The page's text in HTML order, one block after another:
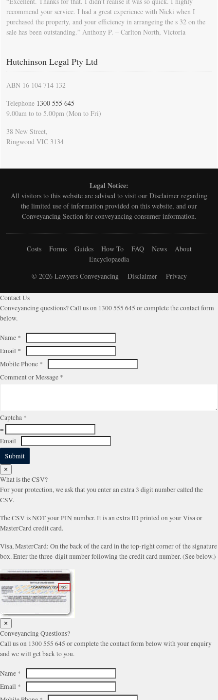
recommend your service. I had a great experience with Nicki when I
purchased the property, and your efficiency in arrangeing the s 32 on the
sale has been outstanding.” Anthony P. – Carlton North, Victoria
Hutchinson Legal Pty Ltd
ABN 16 104 714 132
Telephone 1300 555 645
9.00am to to 5.00pm (Mon to Fri)
38 New Street,
Ringwood VIC 3134
Legal Notice:
All visitors to this website are advised to visit our Disclaimer regarding
the limited use of information provided on this website, and our
Conveyancing Section for conveyancing consumer information.
Costs Forms Guides How To FAQ News
About
Encyclopaedia
© 2026 Lawyers Conveyancing Disclaimer Privacy
Contact Us
Conveyancing questions? Call us on 1300 555 645 or complete the contact form
below.
Name *
Email *
Mobile Phone *
Comment or Message *
Captcha *
=
Email
Submit
×
What is the CSV?
For your protection, we ask that you enter an extra 3 digit number called the
CSV.
The CSV is NOT your PIN number. It is an extra ID printed on your Visa or
MasterCard credit card.
Visa, MasterCard: On the back of the card in the top-right corner of the signature
box. Enter the three-digit number following the credit card number. (See below.)
×
Conveyancing Questions?
Call us on 1300 555 645 or complete the contact form below with your enquiry
and we will get back to you.
Name *
Email *